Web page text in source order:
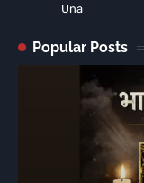
Una
Popular Posts